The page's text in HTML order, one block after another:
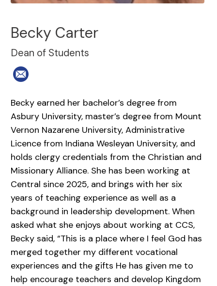
Becky Carter
Dean of Students
Becky earned her bachelor’s degree from
Asbury University, master’s degree from Mount
Vernon Nazarene University, Administrative
Licence from Indiana Wesleyan University, and
holds clergy credentials from the Christian and
Missionary Alliance. She has been working at
Central since 2025, and brings with her six
years of teaching experience as well as a
background in leadership development. When
asked what she enjoys about working at CCS,
Becky said, “This is a place where I feel God has
merged together my different vocational
experiences and the gifts He has given me to
help encourage teachers and develop Kingdom